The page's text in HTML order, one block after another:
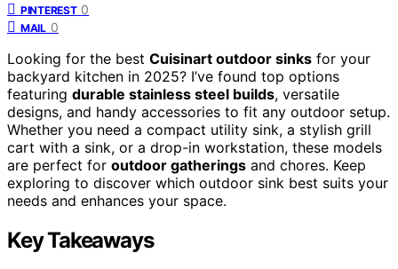
PINTEREST 0
MAIL 0
Looking for the best Cuisinart outdoor sinks for your
backyard kitchen in 2025? I’ve found top options
featuring durable stainless steel builds, versatile
designs, and handy accessories to fit any outdoor setup.
Whether you need a compact utility sink, a stylish grill
cart with a sink, or a drop-in workstation, these models
are perfect for outdoor gatherings and chores. Keep
exploring to discover which outdoor sink best suits your
needs and enhances your space.
Key Takeaways